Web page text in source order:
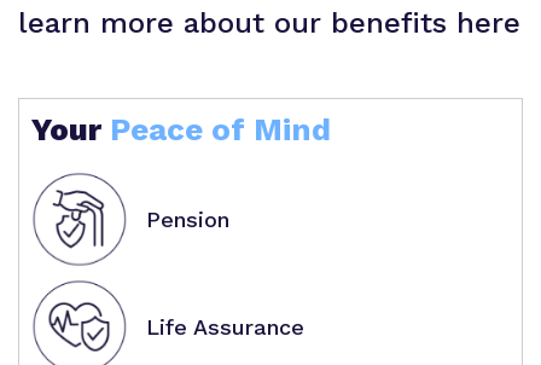
learn more about our benefits here
Your Peace of Mind
Pension
Life Assurance